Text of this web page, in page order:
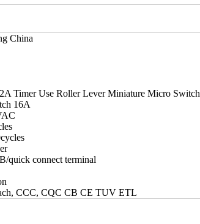
China
Timer Use Roller Lever Miniature Micro Switch
16A
quick connect terminal
CCC, CQC CB CE TUV ETL